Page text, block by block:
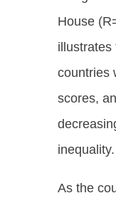
House
illustrates
countries
scores,
inequality.
As the